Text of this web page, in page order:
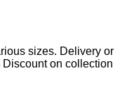
sizes. Delivery or
on collection